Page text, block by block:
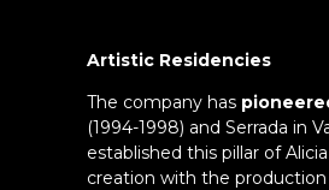
Artistic Residencies
The company has
(1994-1998) and Serrada in
established this pillar of
creation with the